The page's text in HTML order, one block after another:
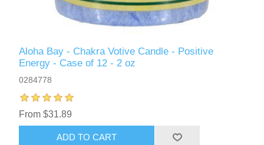
Aloha Bay - Chakra Votive Candle - Positive
Energy - Case of 12 - 2 oz
0284778
From $31.89
ADD TO CART